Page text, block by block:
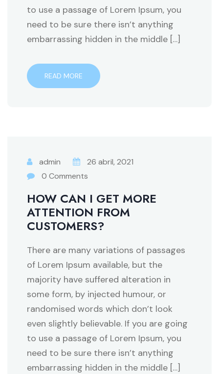
to use a passage of Lorem Ipsum, you
need to be sure there isn’t anything
embarrassing hidden in the middle […]
READ MORE
admin
26 abril, 2021
0 Comments
HOW CAN I GET MORE
ATTENTION FROM
CUSTOMERS?
There are many variations of passages
of Lorem Ipsum available, but the
majority have suffered alteration in
some form, by injected humour, or
randomised words which don’t look
even slightly believable. If you are going
to use a passage of Lorem Ipsum, you
need to be sure there isn’t anything
embarrassing hidden in the middle […]